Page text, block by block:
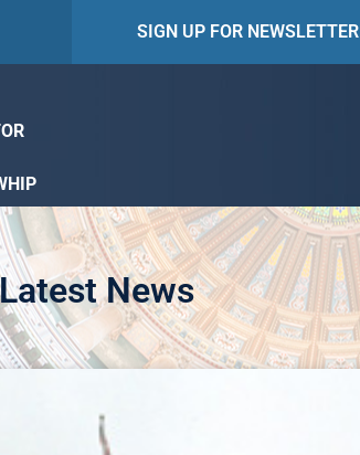
SIGN UP FOR NEWSLETTER
News